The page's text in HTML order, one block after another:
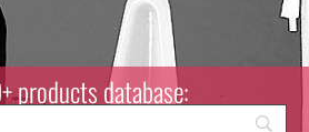
products database: